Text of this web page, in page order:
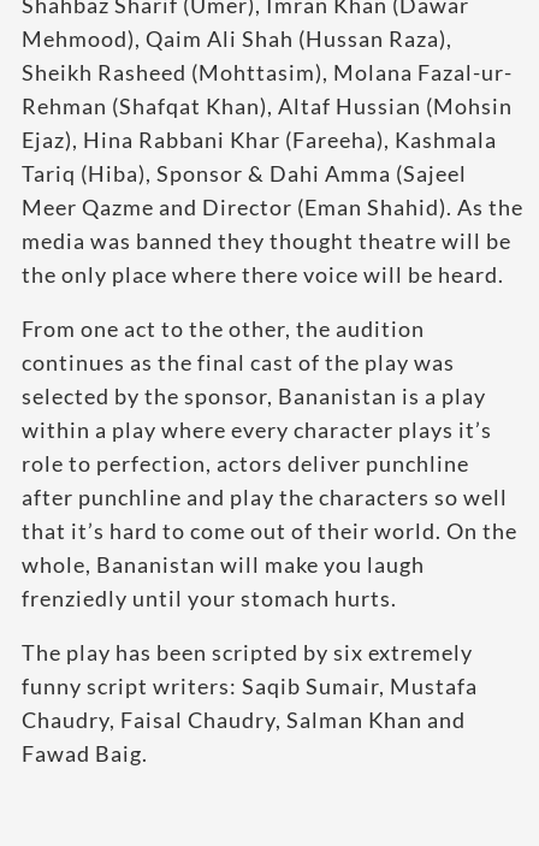
Mehmood), Qaim Ali Shah (Hussan Raza),
Sheikh Rasheed (Mohttasim), Molana Fazal-ur-
Rehman (Shafqat Khan), Altaf Hussian (Mohsin
Ejaz), Hina Rabbani Khar (Fareeha), Kashmala
Tariq (Hiba), Sponsor & Dahi Amma (Sajeel
Meer Qazme and Director (Eman Shahid). As the
media was banned they thought theatre will be
the only place where there voice will be heard.
From one act to the other, the audition
continues as the final cast of the play was
selected by the sponsor, Bananistan is a play
within a play where every character plays it’s
role to perfection, actors deliver punchline
after punchline and play the characters so well
that it’s hard to come out of their world. On the
whole, Bananistan will make you laugh
frenziedly until your stomach hurts.
The play has been scripted by six extremely
funny script writers: Saqib Sumair, Mustafa
Chaudry, Faisal Chaudry, Salman Khan and
Fawad Baig.